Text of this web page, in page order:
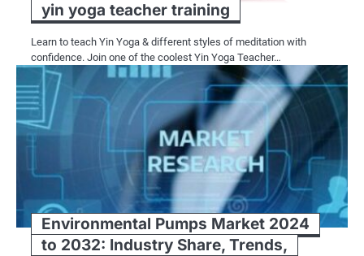
yin yoga teacher training
Learn to teach Yin Yoga & different styles of meditation with
confidence. Join one of the coolest Yin Yoga Teacher…
Environmental Pumps Market 2024
to 2032: Industry Share, Trends,